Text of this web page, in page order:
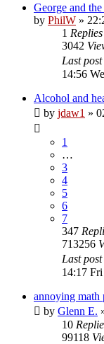
George and
by PhilW »
1 Replies
3042
Last post
14:56
Alcohol and
by jdaw1 »
1
…
3
4
5
6
7
347
713256
Last post
14:17
annoying math
by Glenn E.
10
99118